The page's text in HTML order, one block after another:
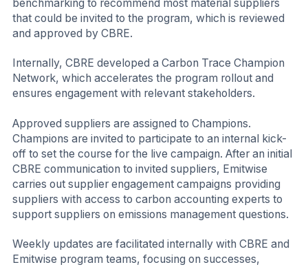
benchmarking to recommend most material suppliers
that could be invited to the program, which is reviewed
and approved by CBRE.
Internally, CBRE developed a Carbon Trace Champion
Network, which accelerates the program rollout and
ensures engagement with relevant stakeholders.
Approved suppliers are assigned to Champions.
Champions are invited to participate to an internal kick-
off to set the course for the live campaign. After an initial
CBRE communication to invited suppliers, Emitwise
carries out supplier engagement campaigns providing
suppliers with access to carbon accounting experts to
support suppliers on emissions management questions.
Weekly updates are facilitated internally with CBRE and
Emitwise program teams, focusing on successes,